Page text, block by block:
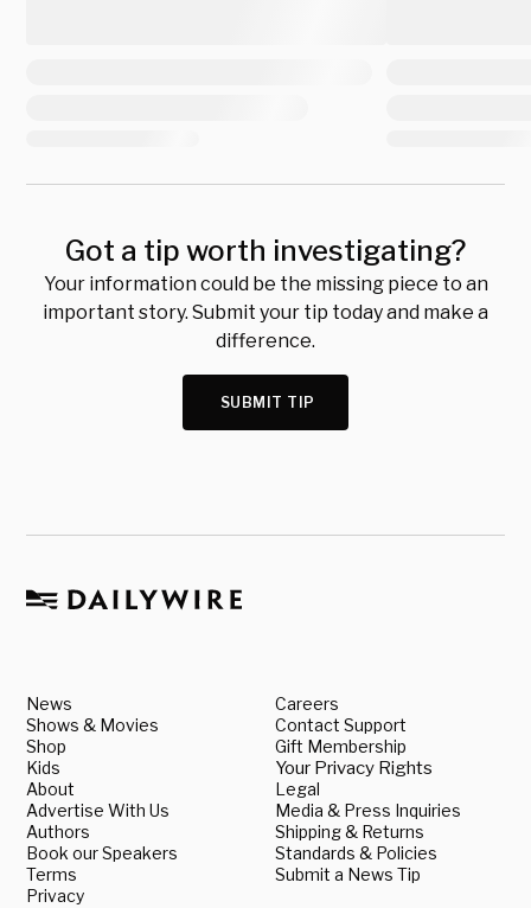
Got a tip worth investigating?
Your information could be the missing piece to an
important story. Submit your tip today and make a
difference.
SUBMIT TIP
News
Shows & Movies
Shop
Kids
About
Advertise With Us
Authors
Book our Speakers
Terms
Privacy
Careers
Contact Support
Gift Membership
Your Privacy Rights
Legal
Media & Press Inquiries
Shipping & Returns
Standards & Policies
Submit a News Tip